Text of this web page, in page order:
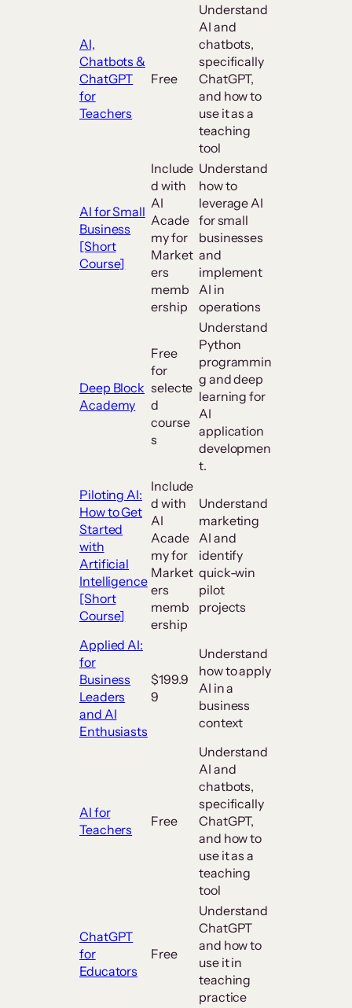
AI,
Chatbots &
ChatGPT
for
Teachers
Free
Understand
AI and
chatbots,
specifically
ChatGPT,
and how to
use it as a
teaching
tool
AI for Small
Business
[Short
Course]
Include
d with
AI
Acade
my for
Market
ers
memb
ership
Understand
how to
leverage AI
for small
businesses
and
implement
AI in
operations
Deep Block
Academy
Free
for
selecte
d
course
s
Understand
Python
programmin
g and deep
learning for
AI
application
developmen
t.
Piloting AI:
How to Get
Started
with
Artificial
Intelligence
[Short
Course]
Include
d with
AI
Acade
my for
Market
ers
memb
ership
Understand
marketing
AI and
identify
quick-win
pilot
projects
Applied AI:
for
Business
Leaders
and AI
Enthusiasts
$199.9
9
Understand
how to apply
AI in a
business
context
AI for
Teachers
Free
Understand
AI and
chatbots,
specifically
ChatGPT,
and how to
use it as a
teaching
tool
ChatGPT
for
Educators
Free
Understand
ChatGPT
and how to
use it in
teaching
practice